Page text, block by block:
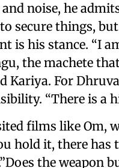
noise, he
secure things,
is his stance. “I
the machete
Kariya. For
“There is a
films like Om,
hold it, there has
the weapon